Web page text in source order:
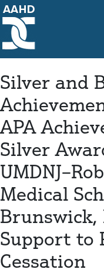
Main
Silver and
APA
Silver
Medical
Brunswick,
Support to
Cessation